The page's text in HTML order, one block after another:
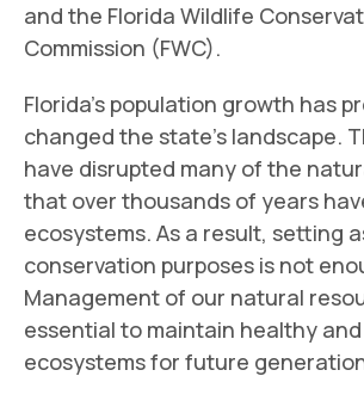
and the Florida Wildlife
Commission (FWC).
Florida’s population growth has
changed the state’s landscape.
have disrupted many of the
that over thousands of years
ecosystems. As a result, setting
conservation purposes is not
Management of our natural
essential to maintain healthy
ecosystems for future